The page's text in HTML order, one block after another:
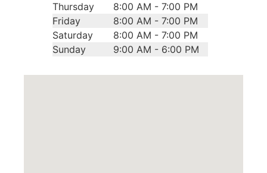
Thursday
8:00 AM - 7:00 PM
Friday
8:00 AM - 7:00 PM
Saturday
8:00 AM - 7:00 PM
Sunday
9:00 AM - 6:00 PM